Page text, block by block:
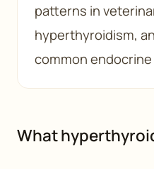
patterns in
hyperthyroidism,
common
What